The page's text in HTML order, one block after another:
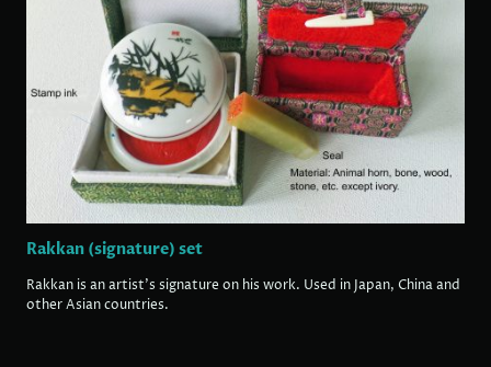
Rakkan (signature) set
Rakkan is an artist's signature on his work. Used in Japan, China and
other Asian countries.